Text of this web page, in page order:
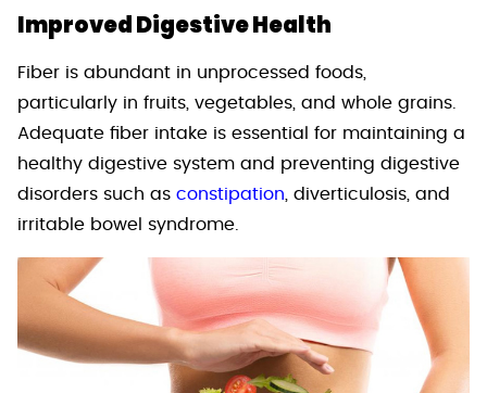
Improved Digestive Health
Fiber is abundant in unprocessed foods,
particularly in fruits, vegetables, and whole grains.
Adequate fiber intake is essential for maintaining a
healthy digestive system and preventing digestive
disorders such as constipation , diverticulosis, and
irritable bowel syndrome.